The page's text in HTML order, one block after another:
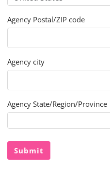
Agency Postal/ZIP code
Agency city
Agency State/Region/Province